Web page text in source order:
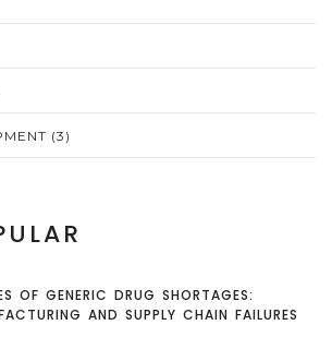
(3)
OF GENERIC DRUG SHORTAGES:
AND SUPPLY CHAIN FAILURES